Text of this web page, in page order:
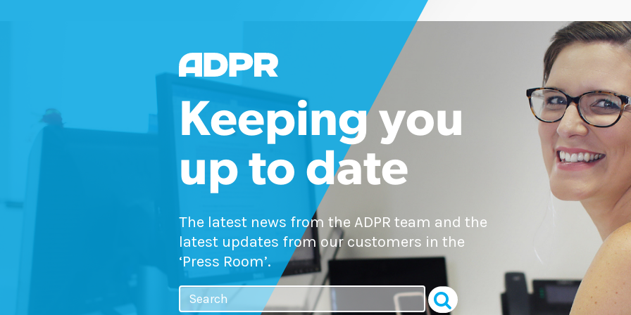
Keeping you
up to date
The latest news from the ADPR team and the
latest updates from our customers in the
‘Press Room’.